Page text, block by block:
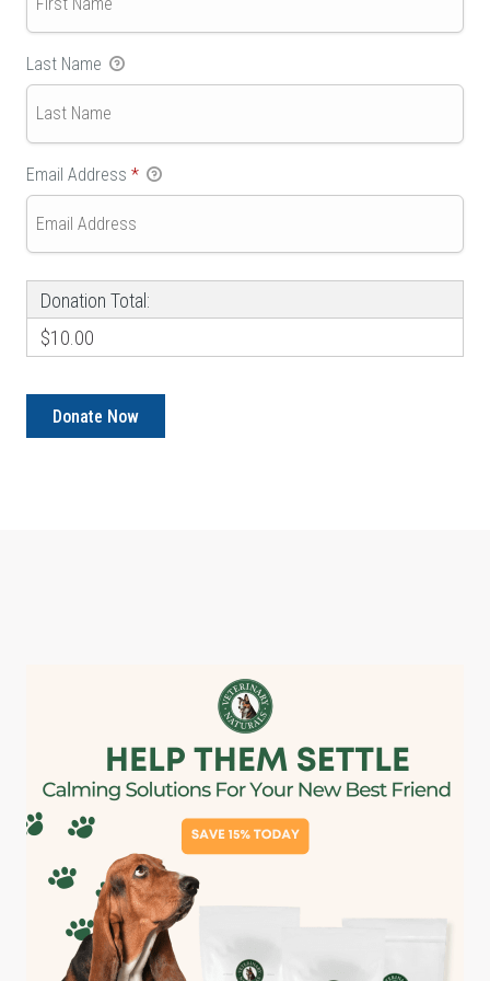
Last Name
Email Address *
Donation Total:
$10.00